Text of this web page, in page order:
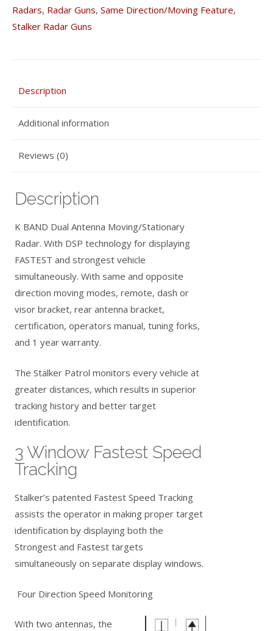
Radars, Radar Guns, Same Direction/Moving Feature,
Stalker Radar Guns
Description
Additional information
Reviews (0)
Description
K BAND Dual Antenna Moving/Stationary
Radar. With DSP technology for displaying
FASTEST and strongest vehicle
simultaneously. With same and opposite
direction moving modes, remote, dash or
visor bracket, rear antenna bracket,
certification, operators manual, tuning forks,
and 1 year warranty.
The Stalker Patrol monitors every vehicle at
greater distances, which results in superior
tracking history and better target
identification.
3 Window Fastest Speed
Tracking
Stalker’s patented Fastest Speed Tracking
assists the operator in making proper target
identification by displaying both the
Strongest and Fastest targets
simultaneously on separate display windows.
Four Direction Speed Monitoring
With two antennas, the